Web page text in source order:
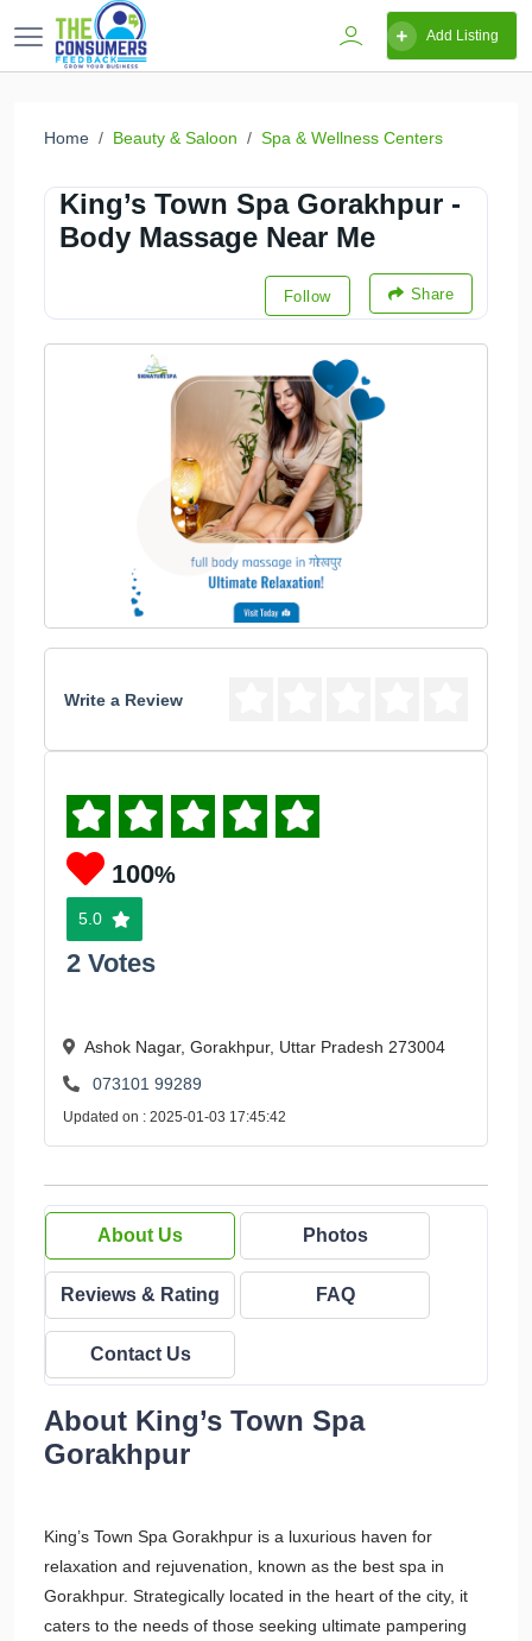
Add Listing
Home Beauty & Saloon Spa & Wellness Centers
King’s Town Spa Gorakhpur -
Body Massage Near Me
Follow Share
Write a Review
100%
5.0
2 Votes
Ashok Nagar, Gorakhpur, Uttar Pradesh 273004
073101 99289
Updated on : 2025-01-03 17:45:42
About Us Photos
Reviews & Rating FAQ
Contact Us
About King’s Town Spa
Gorakhpur
King’s Town Spa Gorakhpur is a luxurious haven for
relaxation and rejuvenation, known as the best spa in
Gorakhpur. Strategically located in the heart of the city, it
caters to the needs of those seeking ultimate pampering